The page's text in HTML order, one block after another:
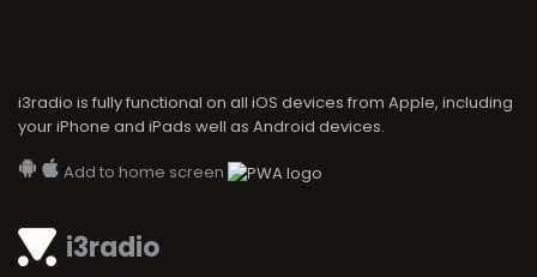
i3radio
i3radio is fully functional on all iOS devices from Apple, including
your iPhone and iPads well as Android devices.
Add to home screen